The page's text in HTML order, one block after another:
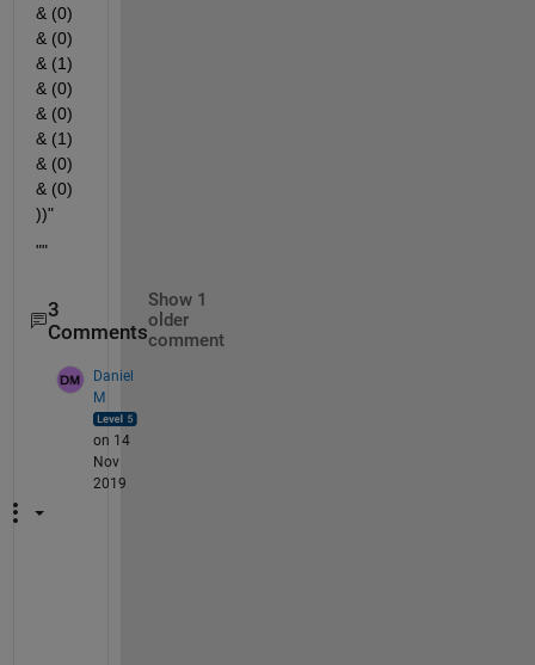
& (0)
& (0)
& (1)
& (0)
& (0)
& (1)
& (0)
& (0)
))"
""
3
Comments
Show 1
older
comment
Daniel
M
on 14
Nov
2019